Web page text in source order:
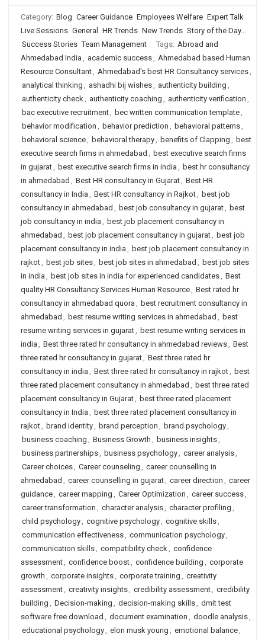
Category: Blog Career Guidance Employees Welfare Expert Talk
Live Sessions General HR Trends New Trends Story of the Day...
Success Stories Team Management Tags: Abroad and
Ahmedabad India , academic success, Ahmedabad based Human
Resource Consultant, Ahmedabad's best HR Consultancy services,
analytical thinking , ashadhi bij wishes, authenticity building ,
authenticity check, authenticity coaching , authenticity verification ,
bac executive recruitment, bec written communication template,
behavior modification , behavior prediction , behavioral patterns,
behavioral science, behavioral therapy, benefits of Clapping , best
executive search firms in ahmedabad , best executive search firms
in gujarat, best executive search firms in india , best hr consultancy
in ahmedabad , Best HR consultancy in Gujarat, Best HR
consultancy in India , Best HR consultancy in Rajkot, best job
consultancy in ahmedabad , best job consultancy in gujarat, best
job consultancy in india , best job placement consultancy in
ahmedabad , best job placement consultancy in gujarat, best job
placement consultancy in india , best job placement consultancy in
rajkot, best job sites, best job sites in ahmedabad , best job sites
in india , best job sites in india for experienced candidates, Best
quality HR Consultancy Services Human Resource, Best rated hr
consultancy in ahmedabad quora , best recruitment consultancy in
ahmedabad , best resume writing services in ahmedabad , best
resume writing services in gujarat, best resume writing services in
india , Best three rated hr consultancy in ahmedabad reviews, Best
three rated hr consultancy in gujarat, Best three rated hr
consultancy in india , Best three rated hr consultancy in rajkot, best
three rated placement consultancy in ahmedabad , best three rated
placement consultancy in Gujarat, best three rated placement
consultancy in India , best three rated placement consultancy in
rajkot, brand identity, brand perception , brand psychology,
business coaching , Business Growth , business insights,
business partnerships, business psychology, career analysis,
Career choices, Career counseling , career counselling in
ahmedabad , career counselling in gujarat, career direction , career
guidance, career mapping , Career Optimization , career success,
career transformation , character analysis, character profiling ,
child psychology, cognitive psychology, cognitive skills,
communication effectiveness, communication psychology,
communication skills, compatibility check, confidence
assessment, confidence boost, confidence building , corporate
growth , corporate insights, corporate training , creativity
assessment, creativity insights, credibility assessment, credibility
building , Decision-making , decision-making skills, dmit test
software free download , document examination , doodle analysis,
educational psychology, elon musk young , emotional balance,